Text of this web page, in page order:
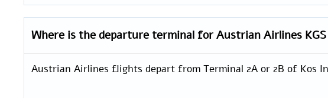
Where is the departure terminal for Austrian Airlines KGS
Austrian Airlines flights depart from Terminal 2A or 2B of Kos